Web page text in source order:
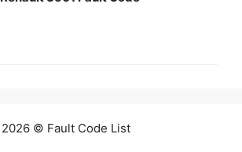
2026 © Fault Code List